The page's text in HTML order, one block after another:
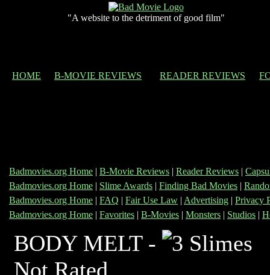
"A website to the detriment of good film"
HOME B-MOVIE REVIEWS READER REVIEWS
Badmovies.org Home | B-Movie Reviews | Reader Reviews |
Badmovies.org Home | Slime Awards | Finding Bad Movies |
Badmovies.org Home | FAQ | Fair Use Law | Advertising | Privacy
Badmovies.org Home | Favorites | B-Movies | Monsters | Studios |
BODY MELT -
Not Rated